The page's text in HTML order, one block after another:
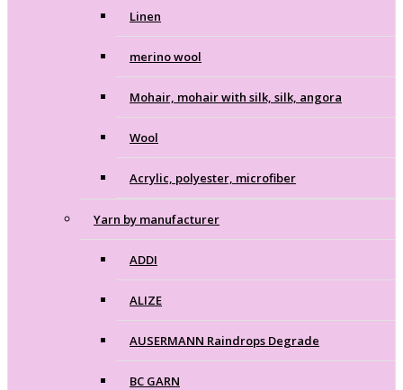
Linen
merino wool
Mohair, mohair with silk, silk, angora
Wool
Acrylic, polyester, microfiber
Yarn by manufacturer
ADDI
ALIZE
AUSERMANN Raindrops Degrade
BC GARN